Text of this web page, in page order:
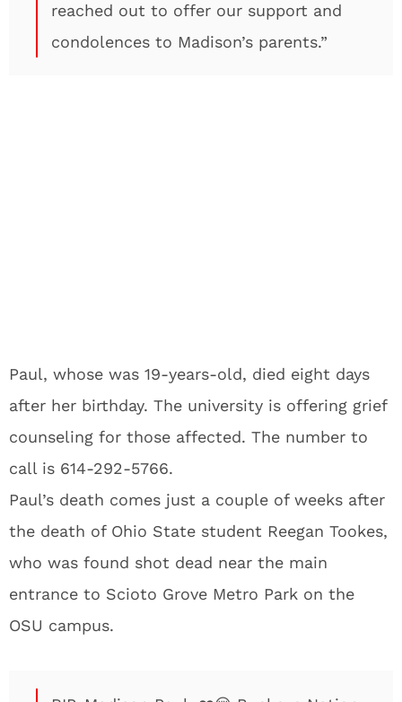
reached out to offer our support and
condolences to Madison’s parents.”
Paul, whose was 19-years-old, died eight days
after her birthday. The university is offering grief
counseling for those affected. The number to
call is 614-292-5766.
Paul’s death comes just a couple of weeks after
the death of Ohio State student Reegan Tookes,
who was found shot dead near the main
entrance to Scioto Grove Metro Park on the
OSU campus.